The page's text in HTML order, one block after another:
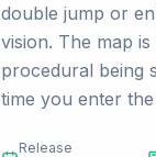
double jump or
vision. The map is
procedural being
time you enter
Release